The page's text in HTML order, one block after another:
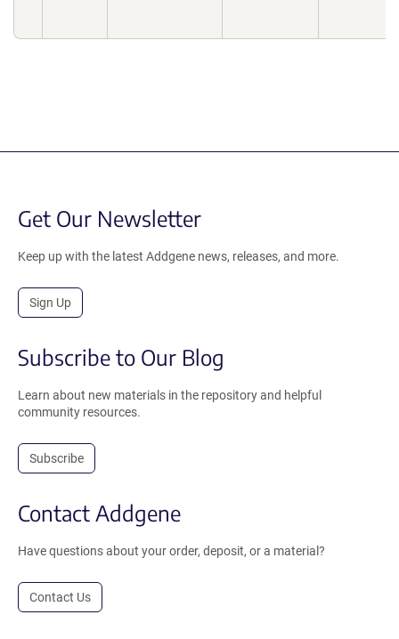
Get Our Newsletter
Keep up with the latest Addgene news, releases, and more.
Sign Up
Subscribe to Our Blog
Learn about new materials in the repository and helpful
community resources.
Subscribe
Contact Addgene
Have questions about your order, deposit, or a material?
Contact Us